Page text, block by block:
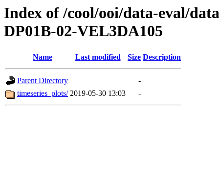
Index of /cool/ooi/data-eval/
DP01B-02-VEL3DA105
Name Last modified Size Description
Parent Directory
-
timeseries_plots/ 2019-05-30 13:03 -